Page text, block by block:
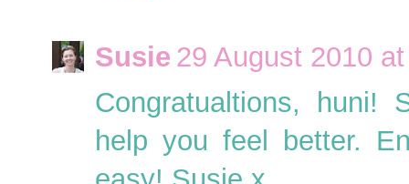
Susie 29 August 2010
Congratualtions, huni!
help you feel better.